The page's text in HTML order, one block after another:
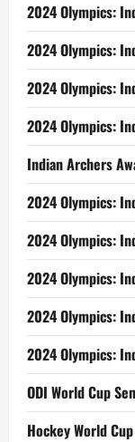
2024 Olympics:
2024 Olympics:
2024 Olympics:
2024 Olympics:
Indian Archers
2024 Olympics:
2024 Olympics:
2024 Olympics:
2024 Olympics:
2024 Olympics:
ODI World Cup
Hockey World